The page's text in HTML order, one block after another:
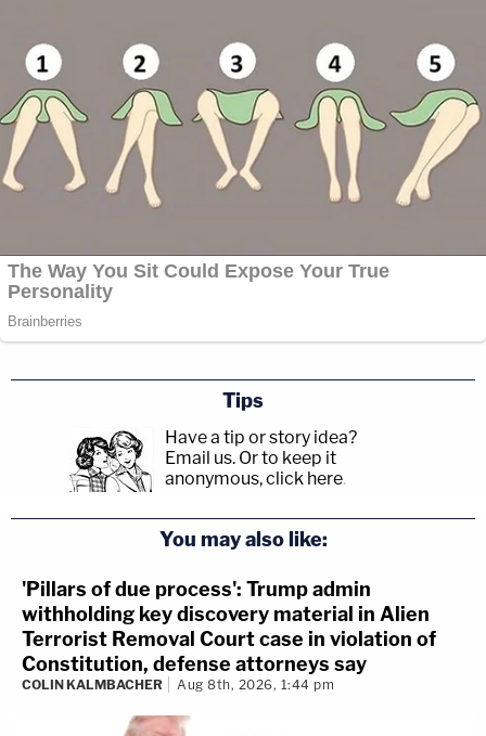
Tips
Have a tip or story idea?
Email us. Or to keep it
anonymous, click here.
You may also like:
'Pillars of due process': Trump admin
withholding key discovery material in Alien
Terrorist Removal Court case in violation of
Constitution, defense attorneys say
COLIN KALMBACHER Aug 8th, 2026, 1:44 pm